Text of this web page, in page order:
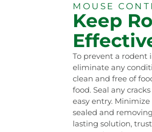
MOUSE
Keep
To prevent a rodent
eliminate any
clean and free of
food. Seal any
easy entry.
sealed and
lasting solution,